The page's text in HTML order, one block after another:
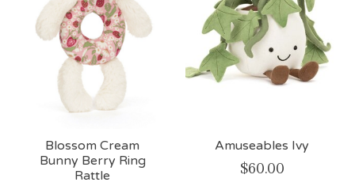
Blossom Cream
Bunny Berry Ring
Rattle
Amuseables Ivy
$60.00